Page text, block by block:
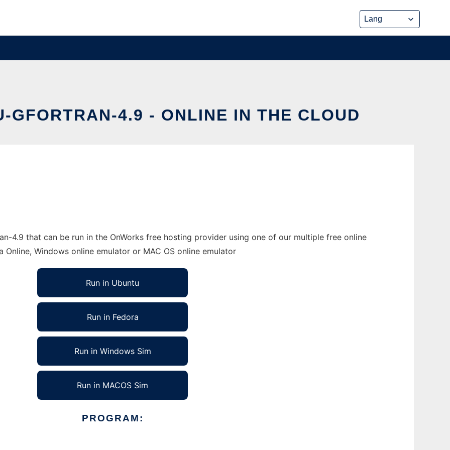
GFORTRAN-4.9 - ONLINE IN THE CLOUD
4.9 that can be run in the OnWorks free hosting provider using one of our multiple free online
Windows online emulator or MAC OS online emulator
Run in Ubuntu
Run in Fedora
Run in Windows Sim
Run in MACOS Sim
PROGRAM: